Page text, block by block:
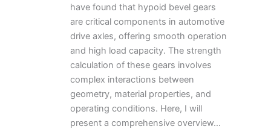
have found that hypoid bevel gears
are critical components in automotive
drive axles, offering smooth operation
and high load capacity. The strength
calculation of these gears involves
complex interactions between
geometry, material properties, and
operating conditions. Here, I will
present a comprehensive overview…